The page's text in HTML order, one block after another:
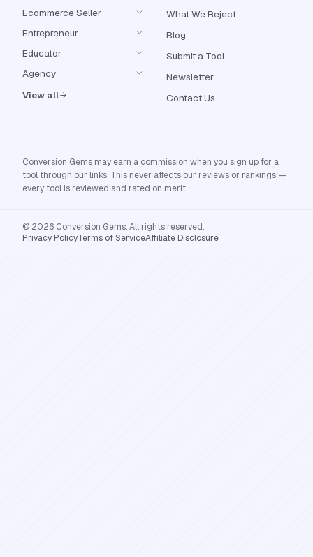
Ecommerce Seller
Entrepreneur
Educator
Agency
View all
What We Reject
Blog
Submit a Tool
Newsletter
Contact Us
Conversion Gems may earn a commission when you sign up for a
tool through our links. This never affects our reviews or rankings —
every tool is reviewed and rated on merit.
© 2026 Conversion Gems. All rights reserved.
Privacy PolicyTerms of ServiceAffiliate Disclosure